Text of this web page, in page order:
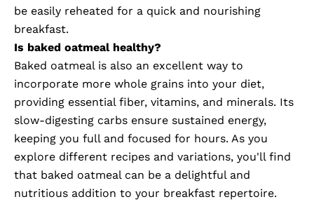
be easily reheated for a quick and nourishing
breakfast.
Is baked oatmeal healthy?
Baked oatmeal is also an excellent way to
incorporate more whole grains into your diet,
providing essential fiber, vitamins, and minerals. Its
slow-digesting carbs ensure sustained energy,
keeping you full and focused for hours. As you
explore different recipes and variations, you'll find
that baked oatmeal can be a delightful and
nutritious addition to your breakfast repertoire.